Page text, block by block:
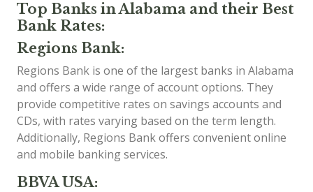
Top Banks in Alabama and their Best
Bank Rates:
Regions Bank:
Regions Bank is one of the largest banks in Alabama
and offers a wide range of account options. They
provide competitive rates on savings accounts and
CDs, with rates varying based on the term length.
Additionally, Regions Bank offers convenient online
and mobile banking services.
BBVA USA: